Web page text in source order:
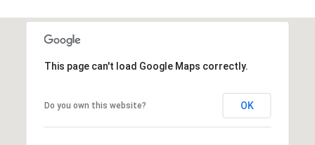
This page can't load Google Maps correctly.
Do you own this website? OK